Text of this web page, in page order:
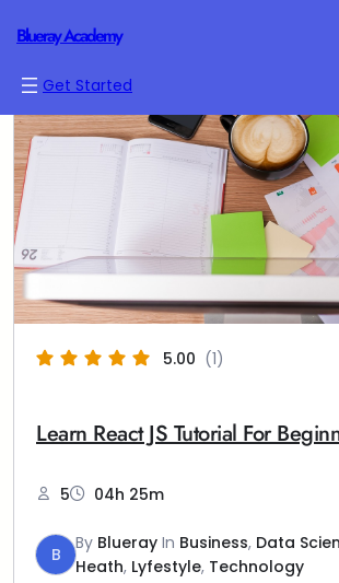
Blueray Academy
Get Started
5.00 (1)
Learn React JS Tutorial For
5 04h 25m
B
By Blueray In Business, Data
Heath, Lyfestyle, Technology